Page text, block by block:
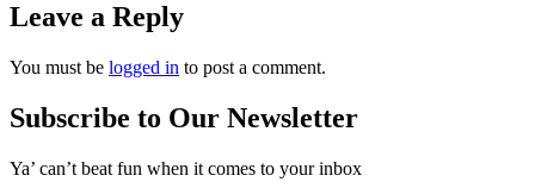
Leave a Reply
You must be logged in to post a comment.
Subscribe to Our Newsletter
Ya’ can’t beat fun when it comes to your inbox